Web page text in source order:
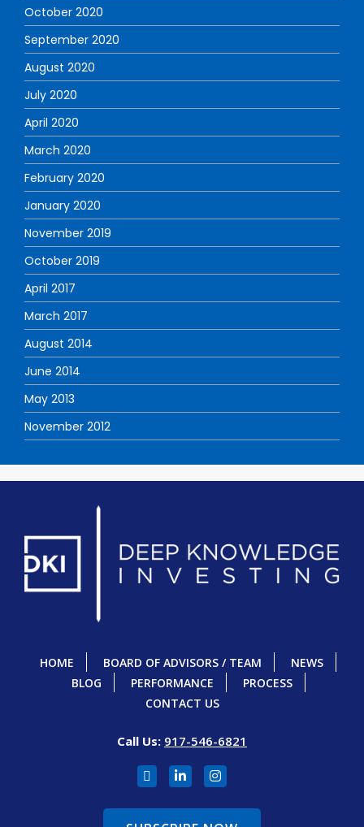
October 2020
September 2020
August 2020
July 2020
April 2020
March 2020
February 2020
January 2020
November 2019
October 2019
April 2017
March 2017
August 2014
June 2014
May 2013
November 2012
HOME BOARD OF ADVISORS / TEAM
NEWS
BLOG
PERFORMANCE
PROCESS
CONTACT US
Call Us: 917-546-6821